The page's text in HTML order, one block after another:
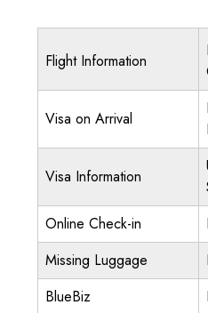
Flight Information
Visa on Arrival
Visa Information
Online Check-in
Missing Luggage
BlueBiz